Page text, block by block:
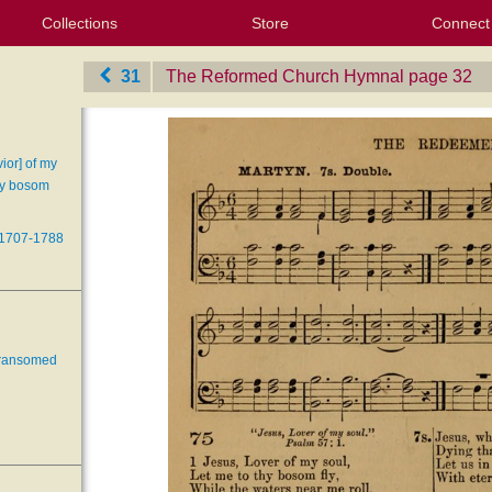
Tunes
Instances
People
Hymnals
Collections
My Starred Hymns
My FlexScores
My Hymnals
My Purchased Files
Store Connect
X
31 The Reformed Church Hymnal ‎page 32
of my
bosom
1788